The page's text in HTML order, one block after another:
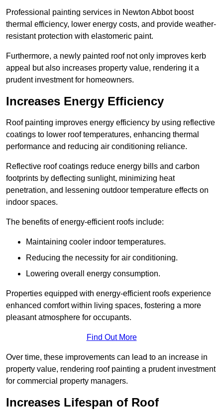
Professional painting services in Newton Abbot boost
thermal efficiency, lower energy costs, and provide weather-
resistant protection with elastomeric paint.
Furthermore, a newly painted roof not only improves kerb
appeal but also increases property value, rendering it a
prudent investment for homeowners.
Increases Energy Efficiency
Roof painting improves energy efficiency by using reflective
coatings to lower roof temperatures, enhancing thermal
performance and reducing air conditioning reliance.
Reflective roof coatings reduce energy bills and carbon
footprints by deflecting sunlight, minimizing heat
penetration, and lessening outdoor temperature effects on
indoor spaces.
The benefits of energy-efficient roofs include:
Maintaining cooler indoor temperatures.
Reducing the necessity for air conditioning.
Lowering overall energy consumption.
Properties equipped with energy-efficient roofs experience
enhanced comfort within living spaces, fostering a more
pleasant atmosphere for occupants.
Find Out More
Over time, these improvements can lead to an increase in
property value, rendering roof painting a prudent investment
for commercial property managers.
Increases Lifespan of Roof